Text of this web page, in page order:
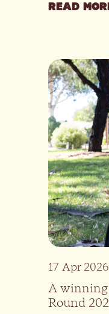
READ
17 Apr 2026
A winning
Round